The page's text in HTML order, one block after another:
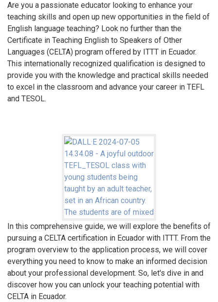
Are you a passionate educator looking to enhance your
teaching skills and open up new opportunities in the field of
English language teaching? Look no further than the
Certificate in Teaching English to Speakers of Other
Languages (CELTA) program offered by ITTT in Ecuador.
This internationally recognized qualification is designed to
provide you with the knowledge and practical skills needed
to excel in the classroom and advance your career in TEFL
and TESOL.
In this comprehensive guide, we will explore the benefits of
pursuing a CELTA certification in Ecuador with ITTT. From the
program overview to the application process, we will cover
everything you need to know to make an informed decision
about your professional development. So, let's dive in and
discover how you can unlock your teaching potential with
CELTA in Ecuador.